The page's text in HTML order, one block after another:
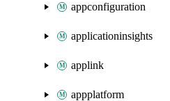
appconfiguration
applicationinsights
applink
appplatform